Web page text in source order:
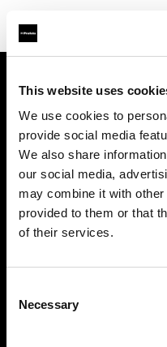
This website uses
We use cookies to
provide social media
We also share
our social media,
may combine it with
provided to them or that
of their services.
Selection
Necessary
Kontakt
Karriere